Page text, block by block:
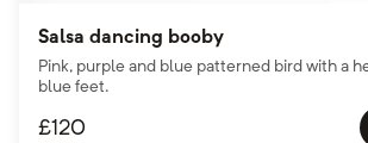
Salsa dancing booby
Pink, purple and blue patterned bird with a
blue feet.
£120